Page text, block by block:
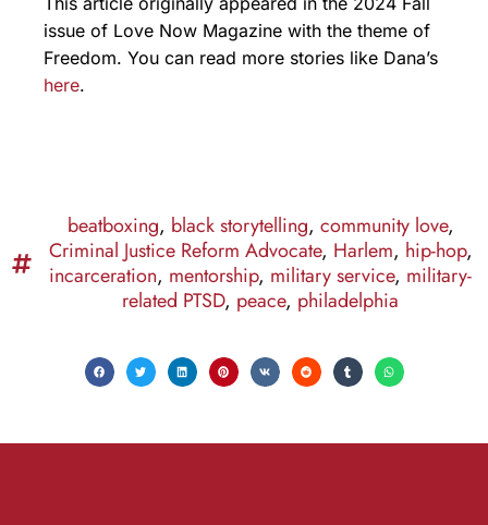
issue of Love Now Magazine with the theme of
Freedom. You can read more stories like Dana’s
here.
beatboxing, black storytelling, community love,
Criminal Justice Reform Advocate, Harlem, hip-hop,
incarceration, mentorship, military service, military-
related PTSD, peace, philadelphia